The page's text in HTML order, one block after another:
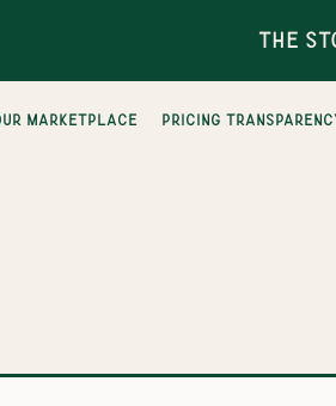
The
Marketplace pricing